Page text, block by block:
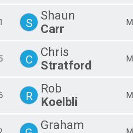
S
Shaun
Carr
M
C
Chris
Stratford
M
R
Rob
Koelbli
M
Graham